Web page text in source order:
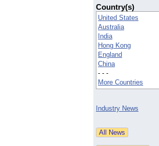
Country(s)
United States
Australia
India
Hong Kong
England
China
- - -
More Countries
Industry News